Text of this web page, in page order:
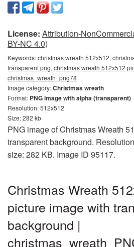
License: Attribution-
BY-NC 4.0)
Keywords:christmas wreath 512x512,
transparent png, christmas wreath 512x512
christmas_wreath_png78
Image category:Christmas wreath
Format: PNG image with alpha (transparent)
Resolution: 512x512
Size: 282 kb
PNG image of Christmas Wreath
transparent background.
size: 282 KB. Image ID 95117.
Christmas Wreath
picture image with
background |